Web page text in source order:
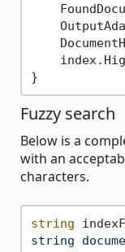
Fuzzy search
Below is a
with an
characters.
string
string